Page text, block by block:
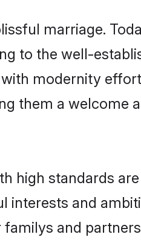
marriage.
to the well-
modernity
them a welcome
high standards
interests and
and